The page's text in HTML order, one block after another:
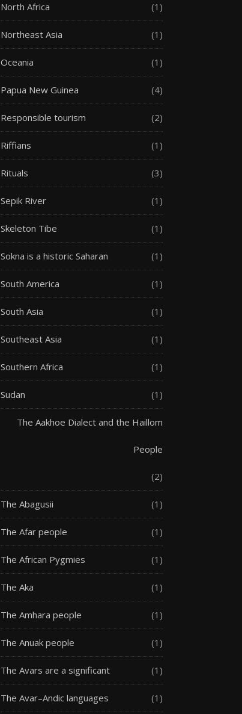
North Africa (1)
Northeast Asia (1)
Oceania (1)
Papua New Guinea (4)
Responsible tourism (2)
Riffians (1)
Rituals (3)
Sepik River (1)
Skeleton Tibe (1)
Sokna is a historic Saharan (1)
South America (1)
South Asia (1)
Southeast Asia (1)
Southern Africa (1)
Sudan (1)
The Aakhoe Dialect and the Haillom
People
(2)
The Abagusii (1)
The Afar people (1)
The African Pygmies (1)
The Aka (1)
The Amhara people (1)
The Anuak people (1)
The Avars are a significant (1)
The Avar–Andic languages (1)